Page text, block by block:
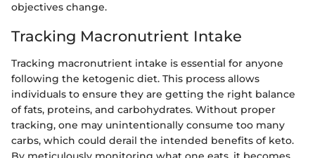
objectives change.
Tracking Macronutrient Intake
Tracking macronutrient intake is essential for anyone
following the ketogenic diet. This process allows
individuals to ensure they are getting the right balance
of fats, proteins, and carbohydrates. Without proper
tracking, one may unintentionally consume too many
carbs, which could derail the intended benefits of keto.